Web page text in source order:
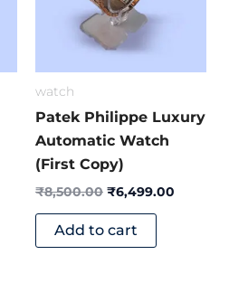
watch
Patek Philippe Luxury
Automatic Watch
(First Copy)
₹8,500.00 ₹6,499.00
Add to cart